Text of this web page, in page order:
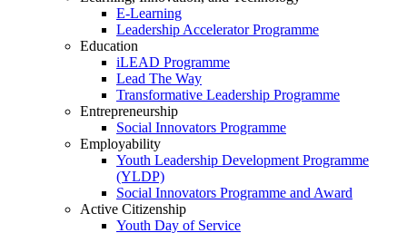
E-Learning
Leadership Accelerator Programme
Education
iLEAD Programme
Lead The Way
Transformative Leadership Programme
Entrepreneurship
Social Innovators Programme
Employability
Youth Leadership Development Programme
(YLDP)
Social Innovators Programme and Award
Active Citizenship
Youth Day of Service